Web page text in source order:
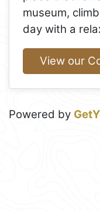
museum,
day with a
View our
Powered by